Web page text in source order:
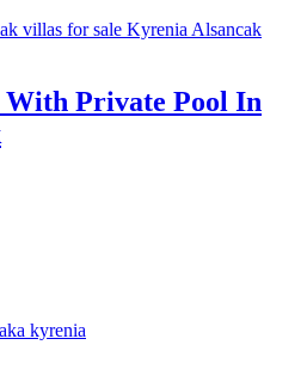
villas for sale Kyrenia Alsancak
Private Pool In
kyrenia